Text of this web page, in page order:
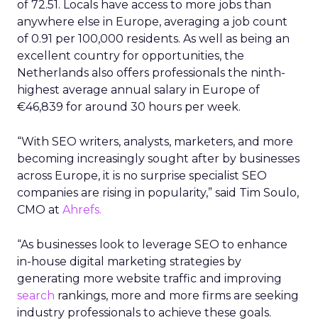
of 72.51. Locals have access to more jobs than
anywhere else in Europe, averaging a job count
of 0.91 per 100,000 residents. As well as being an
excellent country for opportunities, the
Netherlands also offers professionals the ninth-
highest average annual salary in Europe of
€46,839 for around 30 hours per week.
“With SEO writers, analysts, marketers, and more
becoming increasingly sought after by businesses
across Europe, it is no surprise specialist SEO
companies are rising in popularity,” said Tim Soulo,
CMO at Ahrefs.
“As businesses look to leverage SEO to enhance
in-house digital marketing strategies by
generating more website traffic and improving
search rankings, more and more firms are seeking
industry professionals to achieve these goals.